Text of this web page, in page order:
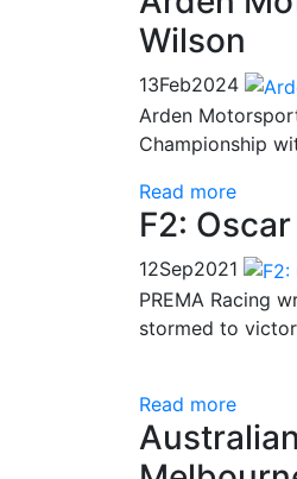
Wilson
13Feb2024
Arden
Championship
Read more
F2:
12Sep2021
PREMA Racing
stormed to
Read more